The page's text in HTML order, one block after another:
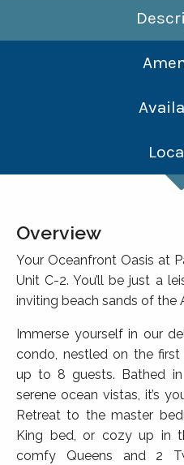
Overview
Your Oceanfront Oasis at
Unit C-2. You’ll be just a
inviting beach sands of the
Immerse yourself in our
condo, nestled on the
up to 8 guests. Bathed
serene ocean vistas, it’s
Retreat to the master
King bed, or cozy up in
comfy Queens and 2